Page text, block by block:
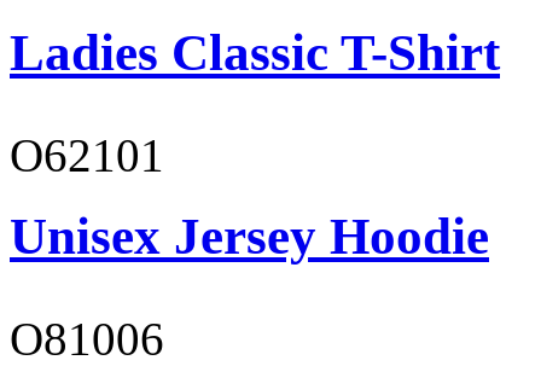
Ladies Classic T-Shirt
O62101
Unisex Jersey Hoodie
O81006